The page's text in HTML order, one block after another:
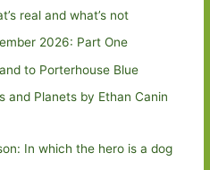
real and what’s not
2026: Part One
to Porterhouse Blue
and Planets by Ethan Canin
In which the hero is a dog